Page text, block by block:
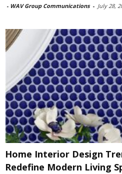
- WAV Group Communications - July 28,
Home Interior Design
Redefine Modern Living